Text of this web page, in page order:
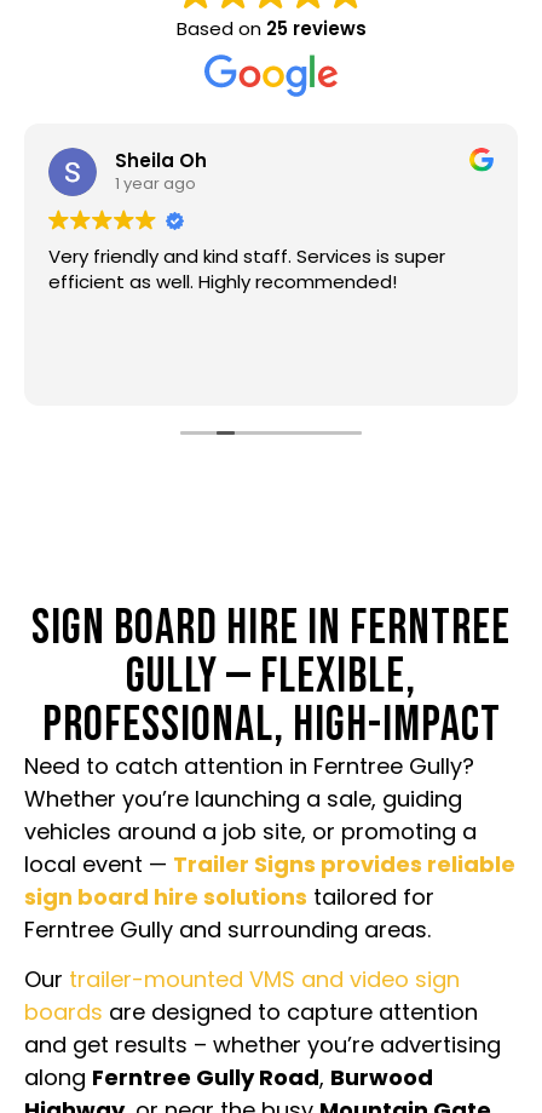
Based on 25 reviews
Sheila Oh
1 year ago
Very friendly and kind staff. Services is super
efficient as well. Highly recommended!
SIGN BOARD HIRE IN FERNTREE
GULLY — FLEXIBLE,
PROFESSIONAL, HIGH-IMPACT
Need to catch attention in Ferntree Gully?
Whether you’re launching a sale, guiding
vehicles around a job site, or promoting a
local event — Trailer Signs provides reliable
sign board hire solutions tailored for
Ferntree Gully and surrounding areas.
Our trailer-mounted VMS and video sign
boards are designed to capture attention
and get results – whether you’re advertising
along Ferntree Gully Road, Burwood